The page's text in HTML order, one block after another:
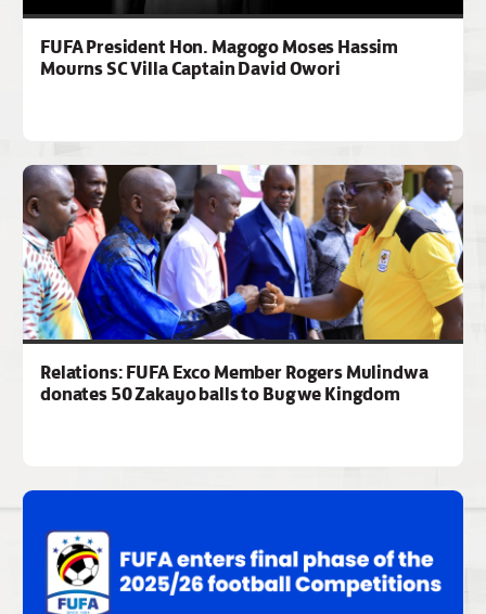
FUFA President Hon. Magogo Moses Hassim
Mourns SC Villa Captain David Owori
Relations: FUFA Exco Member Rogers Mulindwa
donates 50 Zakayo balls to Bugwe Kingdom